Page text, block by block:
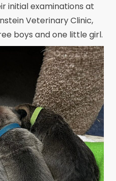
initial examinations at
Veterinary Clinic,
boys and one little girl.